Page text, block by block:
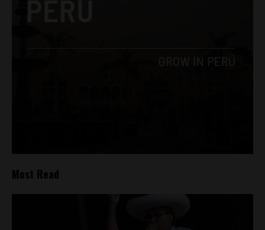
Most Read